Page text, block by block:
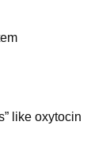
like oxytocin